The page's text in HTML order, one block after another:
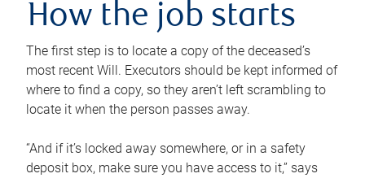
How the job starts
The first step is to locate a copy of the deceased’s
most recent Will. Executors should be kept informed of
where to find a copy, so they aren’t left scrambling to
locate it when the person passes away.
“And if it’s locked away somewhere, or in a safety
deposit box, make sure you have access to it,” says